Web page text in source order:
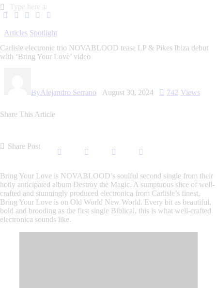
Articles Spotlight
Carlisle electronic trio NOVABLOOD tease LP & Pikes Ibiza debut
with ‘Bring Your Love’ video
ByAlejandro Serrano August 30, 2024 742 Views
Share This Article
Share Post
Bring Your Love is NOVABLOOD’s soulful second single from their
hotly anticipated album Destroy the Magic. A sumptuous slice of well-
crafted and stunningly produced electronica from Carlisle’s finest,
Bring Your Love is on Old World New World. Every bit as beautiful,
bold and brooding as the first single Biblical, this is what well-crafted
electronica sounds like.